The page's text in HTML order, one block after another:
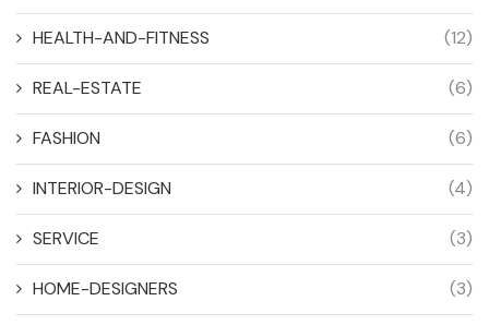
HEALTH-AND-FITNESS (12)
REAL-ESTATE (6)
FASHION (6)
INTERIOR-DESIGN (4)
SERVICE (3)
HOME-DESIGNERS (3)